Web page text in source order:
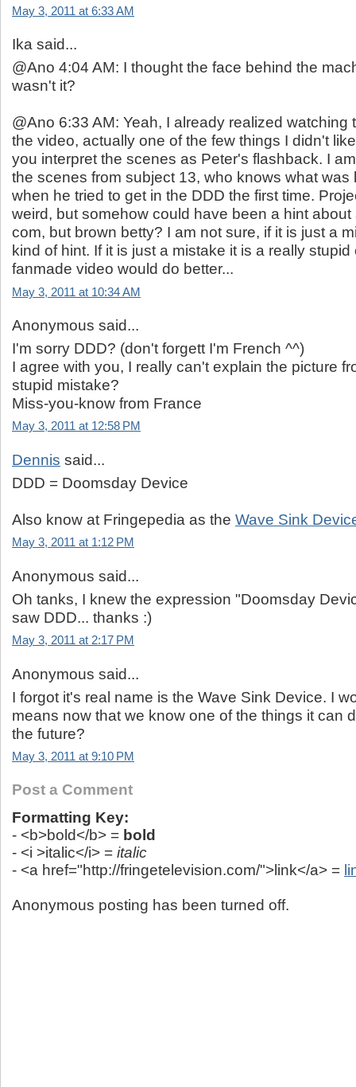
May 3, 2011 at 6:33 AM
Ika said...
@Ano 4:04 AM: I thought the face behind the
wasn't it?
@Ano 6:33 AM: Yeah, I already realized watching
the video, actually one of the few things I didn't
you interpret the scenes as Peter's flashback. I
the scenes from subject 13, who knows what was
when he tried to get in the DDD the first time.
weird, but somehow could have been a hint about
com, but brown betty? I am not sure, if it is just a
kind of hint. If it is just a mistake it is a really
fanmade video would do better...
May 3, 2011 at 10:34 AM
Anonymous said...
I'm sorry DDD? (don't forgett I'm French ^^)
I agree with you, I really can't explain the picture
stupid mistake?
Miss-you-know from France
May 3, 2011 at 12:58 PM
Dennis said...
DDD = Doomsday Device
Also know at Fringepedia as the Wave Sink
May 3, 2011 at 1:12 PM
Anonymous said...
Oh tanks, I knew the expression "Doomsday
saw DDD... thanks :)
May 3, 2011 at 2:17 PM
Anonymous said...
I forgot it's real name is the Wave Sink Device. I
means now that we know one of the things it can
the future?
May 3, 2011 at 9:10 PM
Post a Comment
Formatting Key:
- <b>bold</b> = bold
- <i >italic</i> = italic
- <a href="http://fringetelevision.com/">link</a> =
Anonymous posting has been turned off.